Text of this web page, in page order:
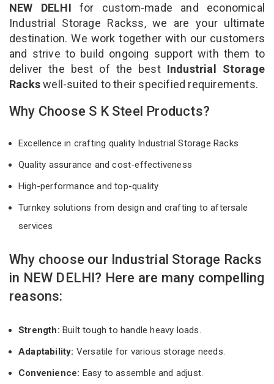
NEW DELHI for custom-made and economical
Industrial Storage Rackss, we are your ultimate
destination. We work together with our customers
and strive to build ongoing support with them to
deliver the best of the best Industrial Storage
Rackswell-suited to their specified requirements.
Why Choose S K Steel Products?
Excellence in crafting quality Industrial Storage Racks
Quality assurance and cost-effectiveness
High-performance and top-quality
Turnkey solutions from design and crafting to aftersale
services
Why choose our Industrial Storage Racks
in NEW DELHI? Here are many compelling
reasons:
Strength: Built tough to handle heavy loads.
Adaptability: Versatile for various storage needs.
Convenience: Easy to assemble and adjust.